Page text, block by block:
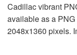
Cadillac vibrant
available as a
2048x1360 pixels.